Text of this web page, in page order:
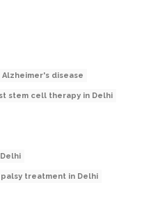
Alzheimer's disease
stem cell therapy in Delhi
treatment in Delhi